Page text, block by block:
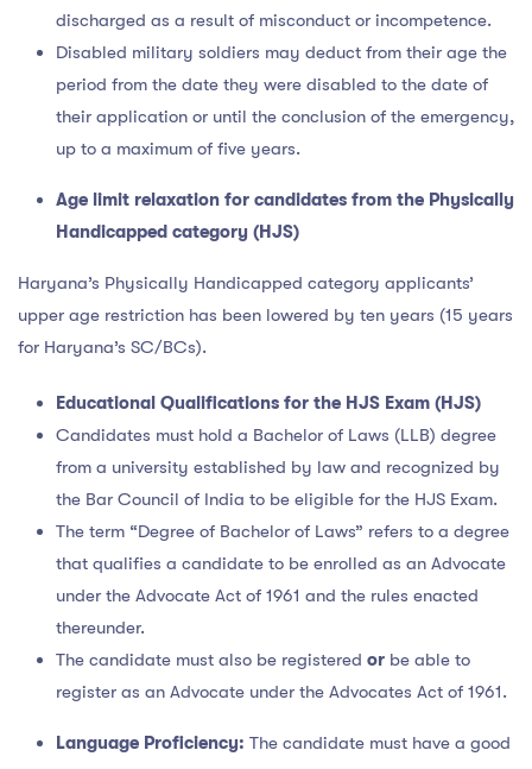
discharged as a result of misconduct or incompetence.
Disabled military soldiers may deduct from their age the
period from the date they were disabled to the date of
their application or until the conclusion of the emergency,
up to a maximum of five years.
Age limit relaxation for candidates from the Physically
Handicapped category (HJS)
Haryana’s Physically Handicapped category applicants’
upper age restriction has been lowered by ten years (15 years
for Haryana’s SC/BCs).
Educational Qualifications for the HJS Exam (HJS)
Candidates must hold a Bachelor of Laws (LLB) degree
from a university established by law and recognized by
the Bar Council of India to be eligible for the HJS Exam.
The term “Degree of Bachelor of Laws” refers to a degree
that qualifies a candidate to be enrolled as an Advocate
under the Advocate Act of 1961 and the rules enacted
thereunder.
The candidate must also be registered or be able to
register as an Advocate under the Advocates Act of 1961.
Language Proficiency: The candidate must have a good